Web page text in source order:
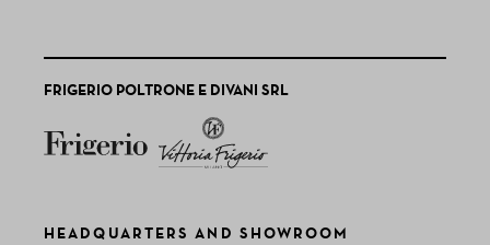
FRIGERIO POLTRONE E DIVANI SRL
HEADQUARTERS AND SHOWROOM